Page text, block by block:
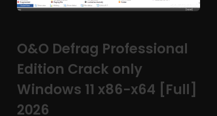
O&O Defrag Professional
Edition Crack only
Windows 11 x86-x64 [Full]
2026